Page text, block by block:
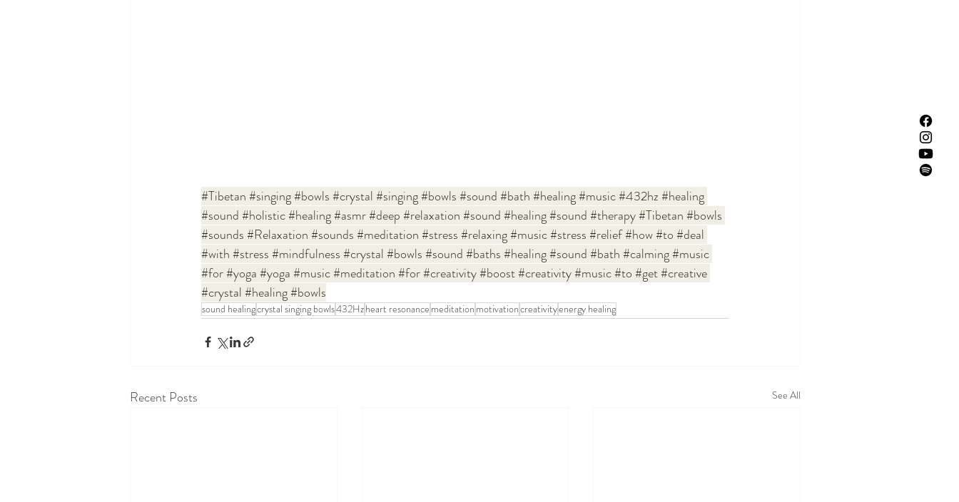
#Tibetan#singing#bowls#crystal#singing#bowls#sound#bath#healing#music#432hz#healing
#sound#holistic#healing#asmr#deep#relaxation#sound#healing#sound#therapy#Tibetan#bowls
#sounds#Relaxation#sounds#meditation#stress#relaxing#music#stress#relief#how#to#deal
#with#stress#mindfulness#crystal#bowls#sound#baths#healing#sound#bath#calming#music
#for#yoga#yoga#music#meditation#for#creativity#boost#creativity#music#to#get#creative
#crystal#healing#bowls
sound healingcrystal singing bowls432Hzheart resonance meditation motivationcreativityenergy healing
Recent Posts See All